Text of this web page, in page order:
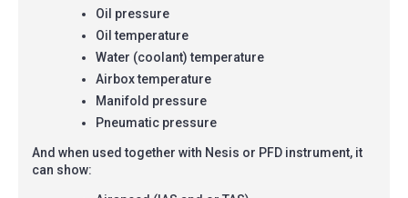
Oil pressure
Oil temperature
Water (coolant) temperature
Airbox temperature
Manifold pressure
Pneumatic pressure
And when used together with Nesis or PFD instrument, it
can show: